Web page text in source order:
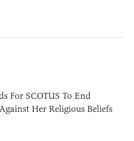
For SCOTUS To End
Her Religious Beliefs